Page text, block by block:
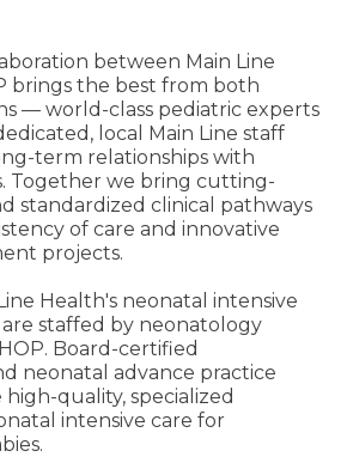
between Main Line
brings the best from both
— world-class pediatric experts
local Main Line staff
term relationships with
Together we bring cutting-
standardized clinical pathways
of care and innovative
projects.
Health's neonatal intensive
staffed by neonatology
Board-certified
neonatal advance practice
quality, specialized
intensive care for